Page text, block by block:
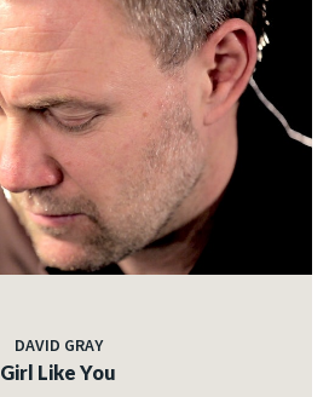
DAVID GRAY
Girl Like You